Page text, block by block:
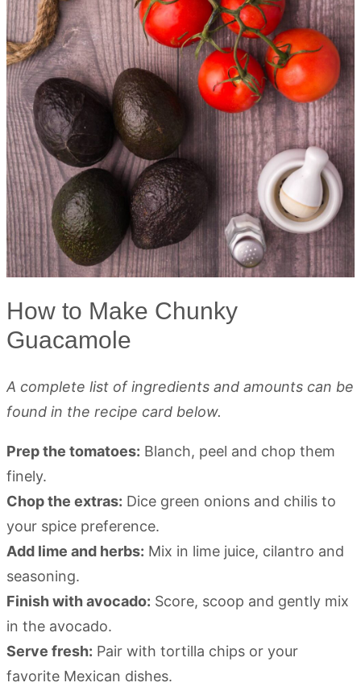
How to Make Chunky
Guacamole
A complete list of ingredients and amounts can be
found in the recipe card below.
Prep the tomatoes: Blanch, peel and chop them
finely.
Chop the extras: Dice green onions and chilis to
your spice preference.
Add lime and herbs: Mix in lime juice, cilantro and
seasoning.
Finish with avocado: Score, scoop and gently mix
in the avocado.
Serve fresh: Pair with tortilla chips or your
favorite Mexican dishes.